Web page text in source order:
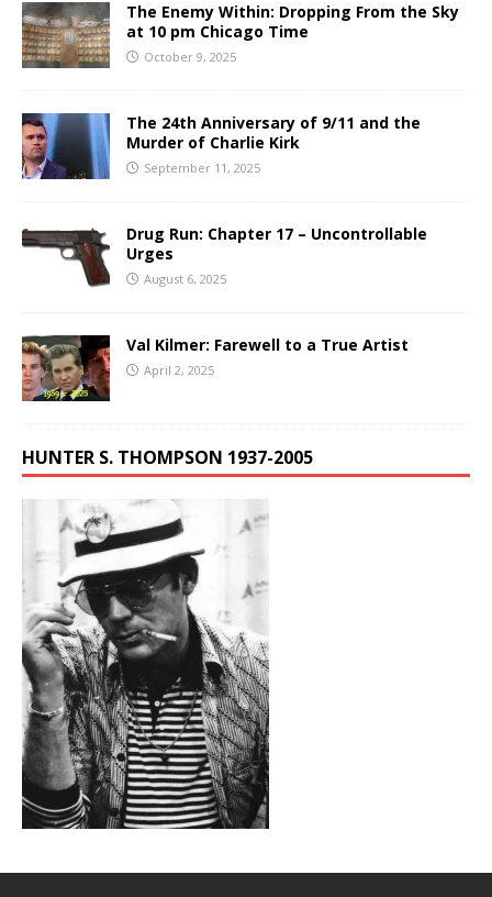
The Enemy Within: Dropping From the Sky
at 10 pm Chicago Time
October 9, 2025
The 24th Anniversary of 9/11 and the
Murder of Charlie Kirk
September 11, 2025
Drug Run: Chapter 17 – Uncontrollable
Urges
August 6, 2025
Val Kilmer: Farewell to a True Artist
April 2, 2025
HUNTER S. THOMPSON 1937-2005